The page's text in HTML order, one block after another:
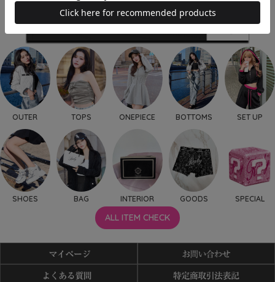
OUTER TOPS ONEPIECE BOTTOMS SET UP
SHOES BAG INTERIOR GOODS SPECIAL
ALL ITEM CHECK